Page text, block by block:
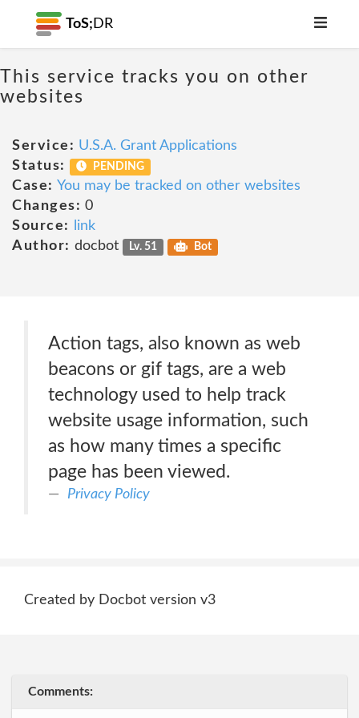
ToS; DR
This service tracks you on other
websites
Service: U.S.A. Grant Applications
Status:
PENDING
Case: You may be tracked on other websites
Changes: 0
Source:
link
Author: docbot Lv. 51 Bot
Action tags, also known as web
beacons or gif tags, are a web
technology used to help track
website usage information, such
as how many times a specific
page has been viewed.
Privacy Policy
Created by Docbot version v3
Comments: